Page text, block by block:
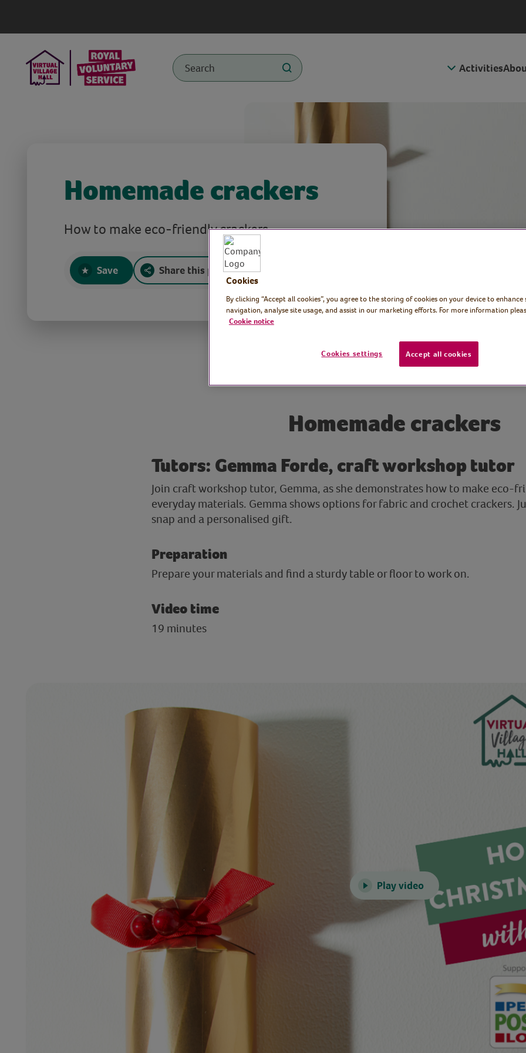
Activities
Homemade crackers
How to make eco-friendly crackers.
Save Share this page
Homemade crackers
Tutors: Gemma Forde, craft workshop tutor
Join craft workshop tutor, Gemma, as she demonstrates how to make eco-
everyday materials. Gemma shows options for fabric and crochet crackers.
snap and a personalised gift.
Preparation
Prepare your materials and find a sturdy table or floor to work on.
Video time
19 minutes
Play video
Cookies
By clicking “Accept all cookies”, you agree to the storing of cookies on your device to enhance
navigation, analyse site usage, and assist in our marketing efforts. For more information
Cookie notice
Cookies settings Accept all cookies